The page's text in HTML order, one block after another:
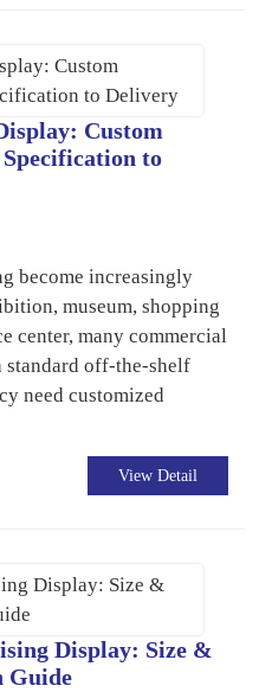
Custom
to
become increasingly
museum, shopping
center, many commercial
standard off-the-shelf
need customized
View Detail
Display: Size &
Guide